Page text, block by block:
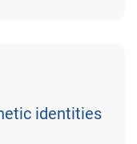
identities